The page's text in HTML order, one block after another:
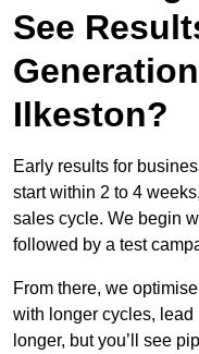
See
Ilkeston?
Early results for
start within 2 to 4
sales cycle. We begin
followed by a test
From there, we
with longer cycles,
longer, but you’ll see